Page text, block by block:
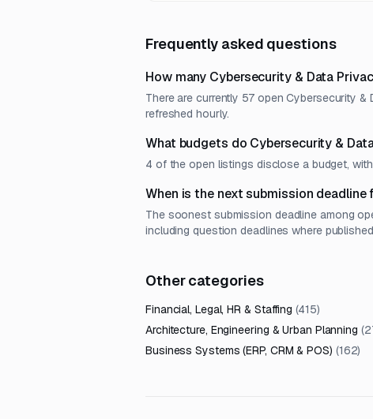
Frequently asked questions
How many Cybersecurity & Data
There are currently 57 open Cybersecurity
refreshed hourly.
What budgets do Cybersecurity &
4 of the open listings disclose a budget,
When is the next submission deadline
The soonest submission deadline among
including question deadlines where
Other categories
Financial, Legal, HR & Staffing (415)
Architecture, Engineering & Urban Planning (
Business Systems (ERP, CRM & POS) (162)